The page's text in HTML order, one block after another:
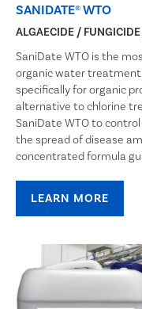
SANIDATE® WTO
ALGAECIDE /
SaniDate WTO is the
organic water
specifically for organic
alternative to chlorine
SaniDate WTO to
the spread of disease
concentrated formula
LEARN MORE